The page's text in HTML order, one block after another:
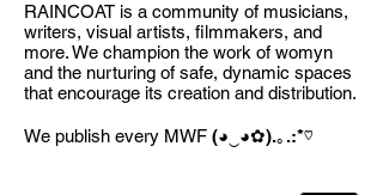
RAINCOAT is a community of musicians,
writers, visual artists, filmmakers, and
more. We champion the work of womyn
and the nurturing of safe, dynamic spaces
that encourage its creation and distribution.
We publish every MWF (◕‿◕✿).｡.:*♡